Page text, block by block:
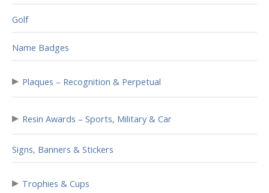
Golf
Name Badges
▸ Plaques – Recognition & Perpetual
▸ Resin Awards – Sports, Military & Car
Signs, Banners & Stickers
▸ Trophies & Cups